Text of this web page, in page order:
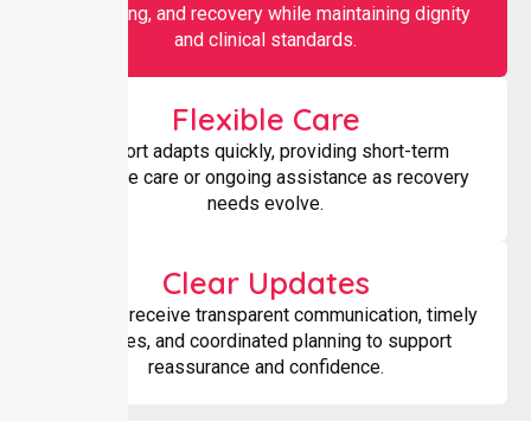
monitoring, and recovery while maintaining dignity
and clinical standards.
Flexible Care
Support adapts quickly, providing short-term
intensive care or ongoing assistance as recovery
needs evolve.
Clear Updates
Families receive transparent communication, timely
updates, and coordinated planning to support
reassurance and confidence.